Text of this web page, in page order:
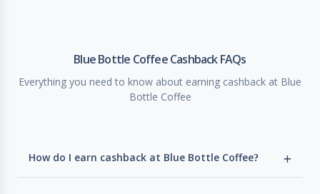
Blue Bottle Coffee Cashback FAQs
Everything you need to know about earning cashback at Blue
Bottle Coffee
How do I earn cashback at Blue Bottle Coffee?